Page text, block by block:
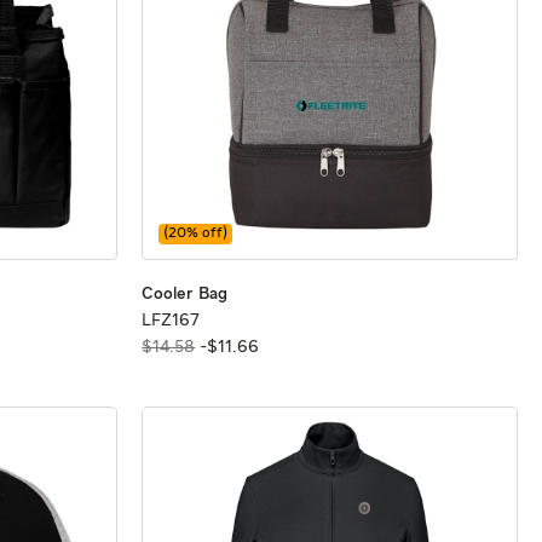
Cooler Bag
LFZ167LFZ167
$14.58-$11 .66
(20% off)